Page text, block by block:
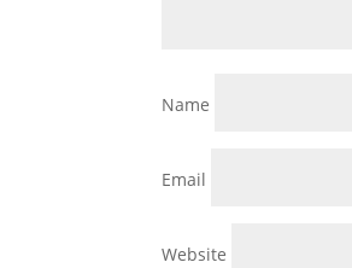
Name
Email
Website